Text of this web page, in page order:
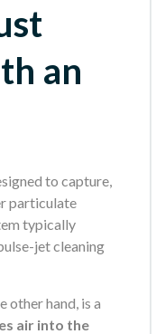
an
to capture,
particulate
typically
jet cleaning
other hand, is a
air into the